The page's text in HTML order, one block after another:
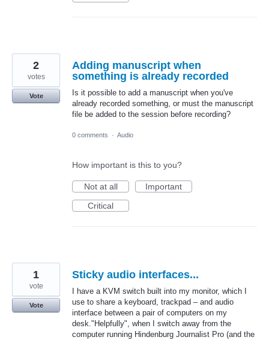
Adding manuscript when
something is already recorded
Is it possible to add a manuscript when you've
already recorded something, or must the manuscript
file be added to the session before recording?
2
votes
Vote
0 comments · Audio
How important is this to you?
Not at all
Important
Critical
Sticky audio interfaces...
I have a KVM switch built into my monitor, which I
use to share a keyboard, trackpad – and audio
interface between a pair of computers on my
desk."Helpfully", when I switch away from the
computer running Hindenburg Journalist Pro (and the
1
vote
Vote